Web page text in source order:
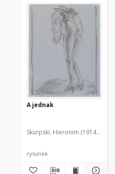
A jednak
Skurpski, Hieronim (1914-2006)
rysunek